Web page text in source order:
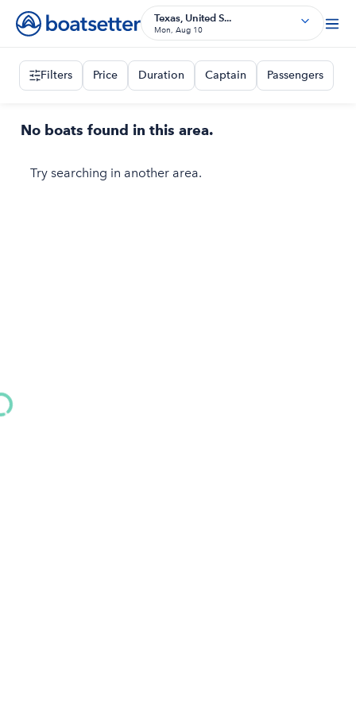
Texas, United S...
Mon, Aug 10
Filters Price Duration Captain Passengers
No boats found in this area.
Try searching in another area.